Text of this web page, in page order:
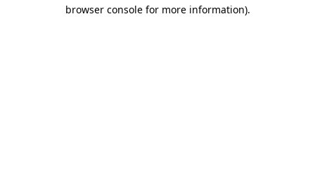
browser console for more information).